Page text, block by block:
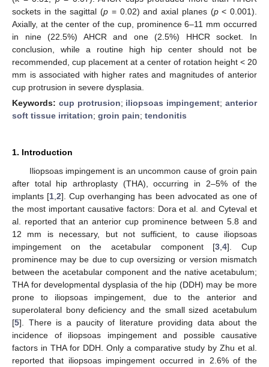
sockets in the sagittal (p = 0.02) and axial planes (p< 0.001).
Axially, at the center of the cup, prominence 6–11 mm occurred
in nine (22.5%) AHCR and one (2.5%) HHCR socket. In
conclusion, while a routine high hip center should not be
recommended, cup placement at a center of rotation height < 20
mm is associated with higher rates and magnitudes of anterior
cup protrusion in severe dysplasia.
Keywords: cup protrusion; iliopsoas impingement;anterior
soft tissue irritation; groin pain; tendonitis
1. Introduction
Iliopsoas impingement is an uncommon cause of groin pain
after total hip arthroplasty (THA), occurring in 2–5% of the
implants [1 ,2]. Cup overhanging has been advocated as one of
the most important causative factors: Dora et al. and Cyteval et
al. reported that an anterior cup prominence between 5.8 and
12 mm is necessary, but not sufficient, to cause iliopsoas
impingement on the acetabular component [3 ,4]. Cup
prominence may be due to cup oversizing or version mismatch
between the acetabular component and the native acetabulum;
THA for developmental dysplasia of the hip (DDH) may be more
prone to iliopsoas impingement, due to the anterior and
superolateral bony deficiency and the small sized acetabulum
[5]. There is a paucity of literature providing data about the
incidence of iliopsoas impingement and possible causative
factors in THA for DDH. Only a comparative study by Zhu et al.
reported that iliopsoas impingement occurred in 2.6% of the